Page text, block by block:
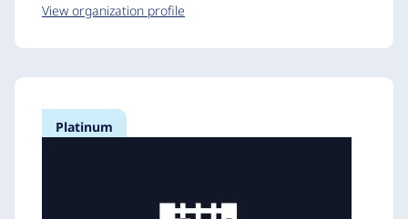
View organization profile
Platinum